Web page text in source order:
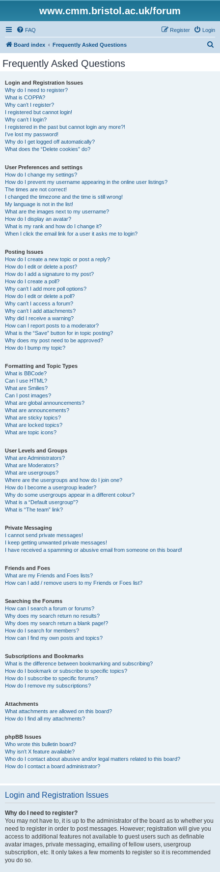
www.cmm.bristol.ac.uk/forum
FAQ Login
Register
Board index Frequently Asked Questions
Frequently Asked Questions
Login and Registration Issues
Why do I need to register?
What is COPPA?
Why can’t I register?
I registered but cannot login!
Why can’t I login?
I registered in the past but cannot login any more?!
I’ve lost my password!
Why do I get logged off automatically?
What does the “Delete cookies” do?
User Preferences and settings
How do I change my settings?
How do I prevent my username appearing in the online user listings?
The times are not correct!
I changed the timezone and the time is still wrong!
My language is not in the list!
What are the images next to my username?
How do I display an avatar?
What is my rank and how do I change it?
When I click the email link for a user it asks me to login?
Posting Issues
How do I create a new topic or post a reply?
How do I edit or delete a post?
How do I add a signature to my post?
How do I create a poll?
Why can’t I add more poll options?
How do I edit or delete a poll?
Why can’t I access a forum?
Why can’t I add attachments?
Why did I receive a warning?
How can I report posts to a moderator?
What is the “Save” button for in topic posting?
Why does my post need to be approved?
How do I bump my topic?
Formatting and Topic Types
What is BBCode?
Can I use HTML?
What are Smilies?
Can I post images?
What are global announcements?
What are announcements?
What are sticky topics?
What are locked topics?
What are topic icons?
User Levels and Groups
What are Administrators?
What are Moderators?
What are usergroups?
Where are the usergroups and how do I join one?
How do I become a usergroup leader?
Why do some usergroups appear in a different colour?
What is a “Default usergroup”?
What is “The team” link?
Private Messaging
I cannot send private messages!
I keep getting unwanted private messages!
I have received a spamming or abusive email from someone on this board!
Friends and Foes
What are my Friends and Foes lists?
How can I add / remove users to my Friends or Foes list?
Searching the Forums
How can I search a forum or forums?
Why does my search return no results?
Why does my search return a blank page!?
How do I search for members?
How can I find my own posts and topics?
Subscriptions and Bookmarks
What is the difference between bookmarking and subscribing?
How do I bookmark or subscribe to specific topics?
How do I subscribe to specific forums?
How do I remove my subscriptions?
Attachments
What attachments are allowed on this board?
How do I find all my attachments?
phpBB Issues
Who wrote this bulletin board?
Why isn’t X feature available?
Who do I contact about abusive and/or legal matters related to this board?
How do I contact a board administrator?
Login and Registration Issues
Why do I need to register?
You may not have to, it is up to the administrator of the board as to whether you
need to register in order to post messages. However; registration will give you
access to additional features not available to guest users such as definable
avatar images, private messaging, emailing of fellow users, usergroup
subscription, etc. It only takes a few moments to register so it is recommended
you do so.